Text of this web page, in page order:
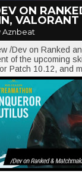
ON
Aznbeat
/Dev on Ranked
of the upcoming
Patch 10.12, and